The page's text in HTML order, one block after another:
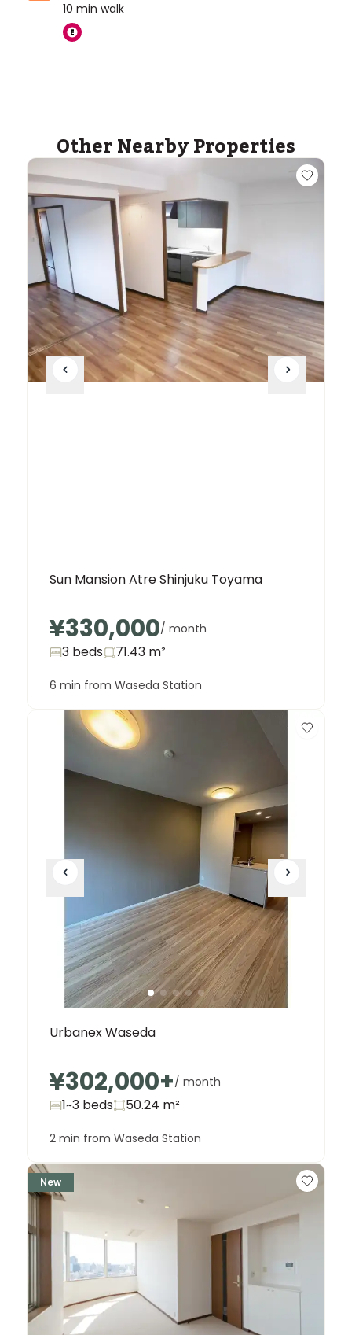
10 min walk
Other Nearby Properties
Sun Mansion Atre Shinjuku Toyama
¥330,000/ month
3 beds 71.43 m²
6 min from Waseda Station
Urbanex Waseda
¥302,000+/ month
1~3 beds 50.24 m²
2 min from Waseda Station
New